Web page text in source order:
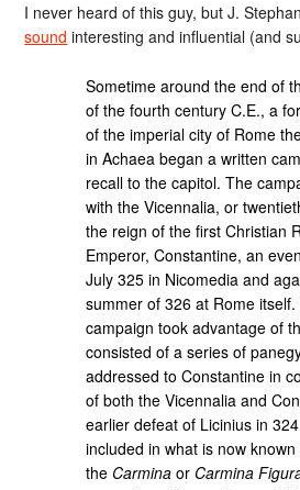
I never heard of this guy, but J.
sound interesting and influential (and
Sometime around the end of
of the fourth century C.E., a
of the imperial city of Rome
in Achaea began a written
recall to the capitol. The
with the Vicennalia, or
the reign of the first Christian
Emperor, Constantine, an
July 325 in Nicomedia and
summer of 326 at Rome
campaign took advantage of
consisted of a series of
addressed to Constantine in
of both the Vicennalia and
earlier defeat of Licinius in
included in what is now
the Carmina or Carmina